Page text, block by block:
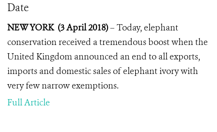
Date
NEW YORK (3 April 2018)– Today, elephant
conservation received a tremendous boost when the
United Kingdom announced an end to all exports,
imports and domestic sales of elephant ivory with
very few narrow exemptions.
Full Article